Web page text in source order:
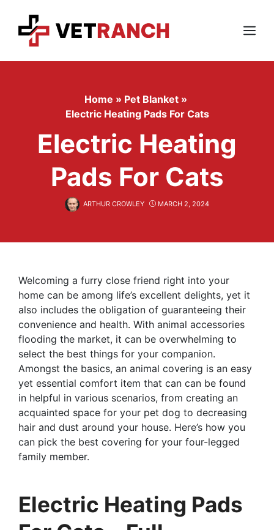
content
Menu
Home » Pet Blanket »
Electric Heating Pads For Cats
Electric Heating
Pads For Cats
ARTHUR CROWLEY MARCH 2, 2024
Welcoming a furry close friend right into your
home can be among life’s excellent delights, yet it
also includes the obligation of guaranteeing their
convenience and health. With animal accessories
flooding the market, it can be overwhelming to
select the best things for your companion.
Amongst the basics, an animal covering is an easy
yet essential comfort item that can can be found
in helpful in various scenarios, from creating an
acquainted space for your pet dog to decreasing
hair and dust around your house. Here’s how you
can pick the best covering for your four-legged
family member.
Electric Heating Pads